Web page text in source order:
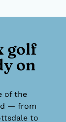
golf
on
of the
— from
to